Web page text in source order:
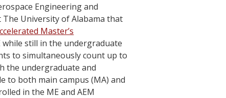
Engineering and
University of Alabama that
Master’s
still in the undergraduate
to simultaneously count up to
the undergraduate and
to both main campus (MA) and
in the ME and AEM